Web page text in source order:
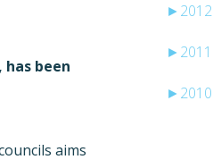
been
aims
► 2012
► 2011
► 2010